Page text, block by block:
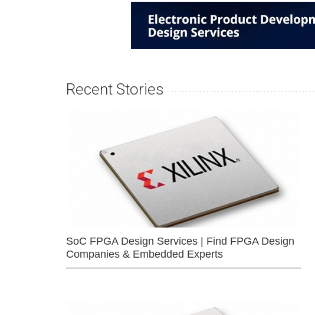
Recent Stories
SoC FPGA Design Services | Find FPGA Design
Companies & Embedded Experts